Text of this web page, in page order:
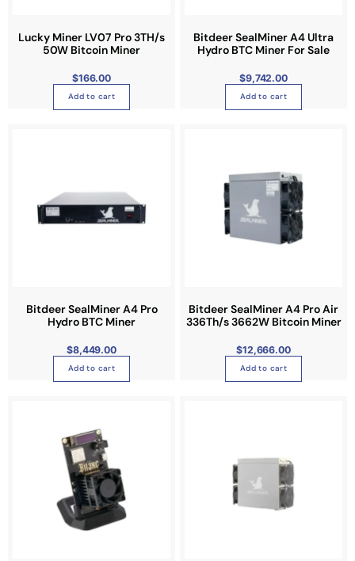
a
y
e
n
n
r
d
u
c
a
g
e
Lucky Miner LV07 Pro 3TH/s
50W Bitcoin Miner
$166.00
Add to cart
Bitdeer SealMiner A4 Ultra
Hydro BTC Miner For Sale
$9,742.00
Add to cart
Bitdeer SealMiner A4 Pro
Hydro BTC Miner
$8,449.00
Add to cart
Bitdeer SealMiner A4 Pro Air
336Th/s 3662W Bitcoin Miner
$12,666.00
Add to cart